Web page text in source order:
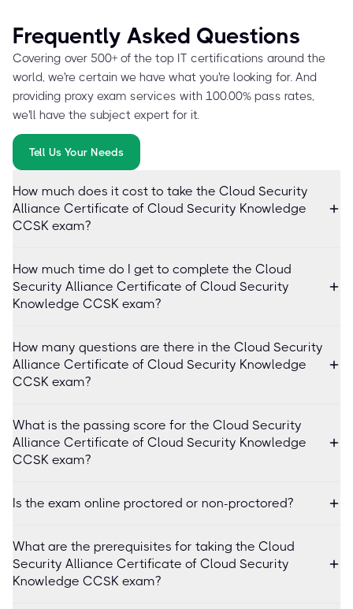
Frequently Asked Questions
Covering over 500+ of the top IT certifications around the
world, we're certain we have what you're looking for. And
providing proxy exam services with 100.00% pass rates,
we'll have the subject expert for it.
Tell Us Your Needs
How much does it cost to take the Cloud Security
Alliance Certificate of Cloud Security Knowledge
CCSK exam?
How much time do I get to complete the Cloud
Security Alliance Certificate of Cloud Security
Knowledge CCSK exam?
How many questions are there in the Cloud Security
Alliance Certificate of Cloud Security Knowledge
CCSK exam?
What is the passing score for the Cloud Security
Alliance Certificate of Cloud Security Knowledge
CCSK exam?
Is the exam online proctored or non-proctored?
What are the prerequisites for taking the Cloud
Security Alliance Certificate of Cloud Security
Knowledge CCSK exam?